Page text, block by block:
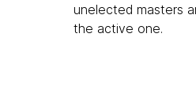
unelected masters
the active one.